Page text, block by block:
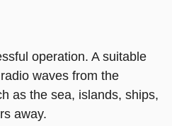
operation. A suitable
waves from the
as the sea, islands, ships,
away.